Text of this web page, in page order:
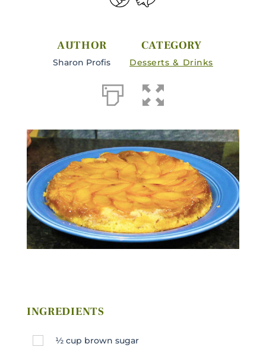
AUTHOR
Sharon Profis
CATEGORY
Desserts & Drinks
INGREDIENTS
½ cup brown sugar